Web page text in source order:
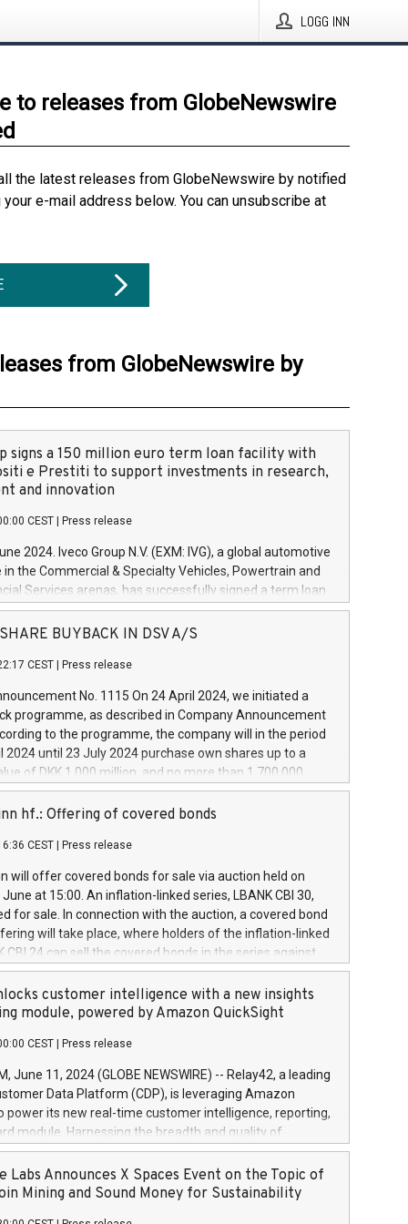
LOGG INN
to releases from GlobeNewswire
the latest releases from GlobeNewswire by notified
e-mail address below. You can unsubscribe at
from GlobeNewswire by
signs a 150 million euro term loan facility with
e Prestiti to support investments in research,
and innovation
CEST Press release
2024. Iveco Group N.V. (EXM: IVG), a global automotive
in the Commercial & Specialty Vehicles, Powertrain and
Services arenas, has successfully signed a term loan
million euros with Cassa Depositi e Prestiti (CDP), for the
projects in Italy dedicated to research, development
develop innovative technologies and architectures in
digitalisation and vehicle connectivity aimed at
safety, driving comfort and productivity. The
which will have a 5-year amortising profile, will
Group in Italy by the end of 2025. Iveco Group N.V.
the home of unique people and brands that power your
a
SHARE BUYBACK IN DSV A/S
CEST Press release
No. 1115 On 24 April 2024, we initiated a
programme, as described in Company Announcement
to the programme, the company will in the period
2024 until 23 July 2024 purchase own shares up to a
of DKK 1,000 million, and no more than 1,700,000
to 0.79% of the share capital at
of the programme. The programme has been
and Council of 16 April 2014 (“MAR”) (save for
buyback programmes set out in MAR article 5) and
Delegated Regulation (EU) 2016/1052, also referred
Harbour rules. Trading dayNumber of shares bought
transaction priceAmount DKKAccumulated trading for
June
June
June
hf.: Offering of covered bonds
CEST Press release
will offer covered bonds for sale via auction held on
at 15:00. An inflation-linked series, LBANK CBI 30,
for sale. In connection with the auction, a covered bond
will take place, where holders of the inflation-linked
CBI 24 can sell the covered bonds in the series against
bought in the above-mentioned auction. The clean
is predefined at 99,594. Expected settlement date is
Covered bonds issued by Landsbankinn are rated A+
the auction. For further information, please call
or email verdbrefamidlun@landsbankinn.is.
customer intelligence with a new insights
module, powered by Amazon QuickSight
CEST Press release
June 11, 2024 (GLOBE NEWSWIRE) -- Relay42, a leading
Data Platform (CDP), is leveraging Amazon
power its new real-time customer intelligence, reporting,
module. Harnessing the breadth and quality of
the new Insights module empowers marketing teams
customer behaviors and gain invaluable insights into
of their marketing programs across all online, offline,
Labs Announces X Spaces Event on the Topic of
Mining and Sound Money for Sustainability